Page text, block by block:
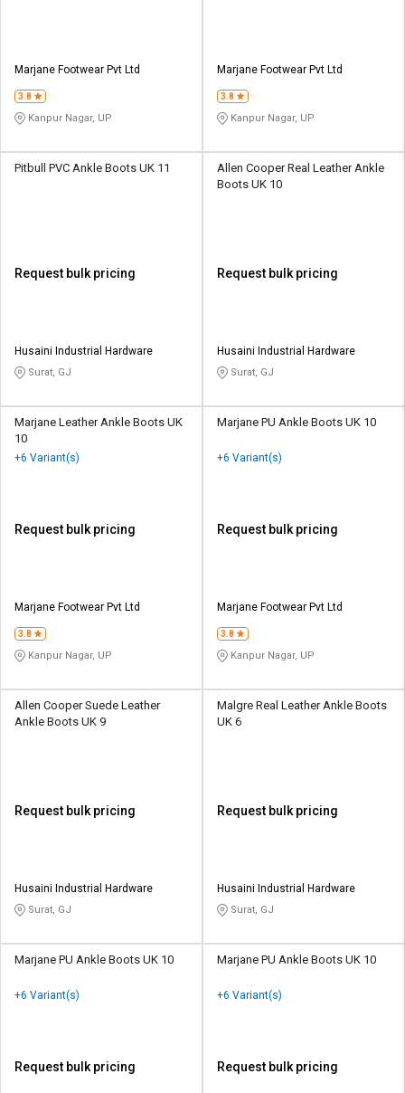
Marjane Footwear Pvt Ltd
3.8
Kanpur Nagar, UP
Marjane Footwear Pvt Ltd
3.8
Kanpur Nagar, UP
Pitbull PVC Ankle Boots UK 11
Request bulk pricing
Husaini Industrial Hardware
Surat, GJ
Allen Cooper Real Leather Ankle
Boots UK 10
Request bulk pricing
Husaini Industrial Hardware
Surat, GJ
Marjane Leather Ankle Boots UK
10
+6 Variant(s)
Request bulk pricing
Marjane Footwear Pvt Ltd
3.8
Kanpur Nagar, UP
Marjane PU Ankle Boots UK 10
+6 Variant(s)
Request bulk pricing
Marjane Footwear Pvt Ltd
3.8
Kanpur Nagar, UP
Allen Cooper Suede Leather
Ankle Boots UK 9
Request bulk pricing
Husaini Industrial Hardware
Surat, GJ
Malgre Real Leather Ankle Boots
UK 6
Request bulk pricing
Husaini Industrial Hardware
Surat, GJ
Marjane PU Ankle Boots UK 10
+6 Variant(s)
Request bulk pricing
Marjane PU Ankle Boots UK 10
+6 Variant(s)
Request bulk pricing